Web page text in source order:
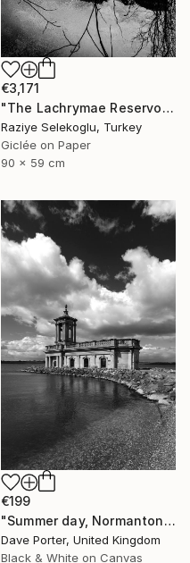
€3,171
"The Lachrymae Reservoir I" Photograph
Raziye Selekoglu, Turkey
Giclée on Paper
90 x 59 cm
€199
"Summer day, Normanton church, Rutland Water Reservoir - Limited Edition 1 of 20" Photograph
Dave Porter, United Kingdom
Black & White on Canvas